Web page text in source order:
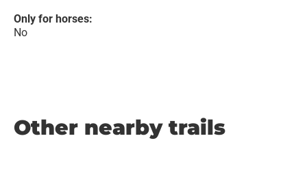
Only for horses:
No
Other nearby trails